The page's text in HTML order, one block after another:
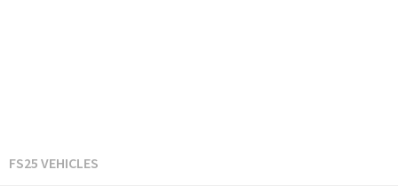
FS25 VEHICLES